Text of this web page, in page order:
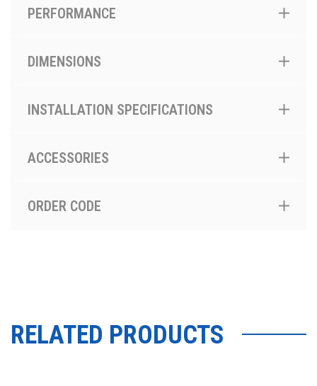
PERFORMANCE
DIMENSIONS
INSTALLATION SPECIFICATIONS
ACCESSORIES
ORDER CODE
RELATED PRODUCTS